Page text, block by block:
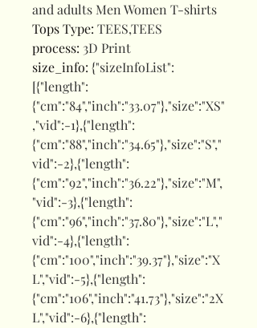
and adults Men Women T-shirts
Tops Type: TEES,TEES
process: 3D Print
size_info: {"sizeInfoList":
[{"length":
{"cm":"84","inch":"33.07"},"size":"XS"
,"vid":-1},{"length":
{"cm":"88","inch":"34.65"},"size":"S","
vid":-2},{"length":
{"cm":"92","inch":"36.22"},"size":"M",
"vid":-3},{"length":
{"cm":"96","inch":"37.80"},"size":"L","
vid":-4},{"length":
{"cm":"100","inch":"39.37"},"size":"X
L","vid":-5},{"length":
{"cm":"106","inch":"41.73"},"size":"2X
L","vid":-6},{"length":